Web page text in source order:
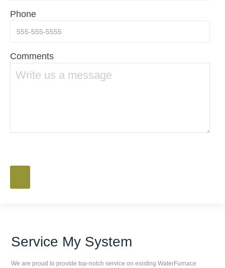
Phone
Comments
Service My System
We are proud to provide top-notch service on existing WaterFurnace